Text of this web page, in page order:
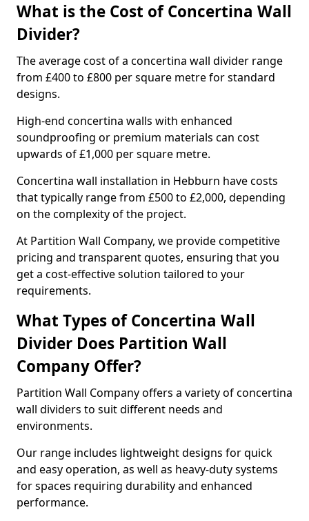
What is the Cost of Concertina Wall
Divider?
The average cost of a concertina wall divider range
from £400 to £800 per square metre for standard
designs.
High-end concertina walls with enhanced
soundproofing or premium materials can cost
upwards of £1,000 per square metre.
Concertina wall installation in Hebburn have costs
that typically range from £500 to £2,000, depending
on the complexity of the project.
At Partition Wall Company, we provide competitive
pricing and transparent quotes, ensuring that you
get a cost-effective solution tailored to your
requirements.
What Types of Concertina Wall
Divider Does Partition Wall
Company Offer?
Partition Wall Company offers a variety of concertina
wall dividers to suit different needs and
environments.
Our range includes lightweight designs for quick
and easy operation, as well as heavy-duty systems
for spaces requiring durability and enhanced
performance.